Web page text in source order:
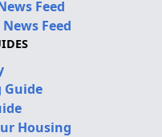
Feed
Feed
Guide
Housing